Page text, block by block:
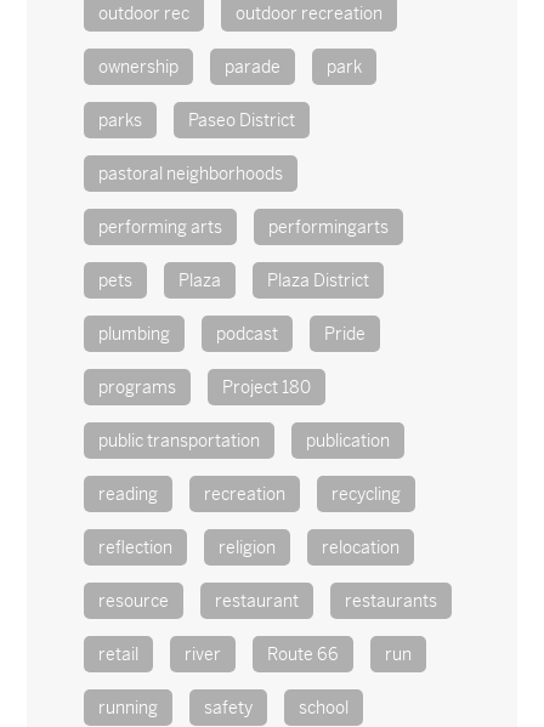
outdoor rec outdoor recreation
ownership parade park
parks Paseo District
pastoral neighborhoods
performing arts performingarts
pets Plaza Plaza District
plumbing podcast Pride
programs Project 180
public transportation publication
reading recreation recycling
reflection religion relocation
resource restaurant restaurants
retail river Route 66 run
running safety school